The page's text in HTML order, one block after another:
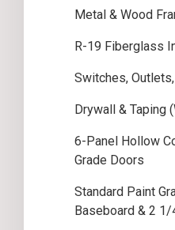
Metal & Wood
R-19 Fiberglass
Switches,
Drywall & Taping
6-Panel Hollow
Grade Doors
Standard Paint
Baseboard & 2 1/